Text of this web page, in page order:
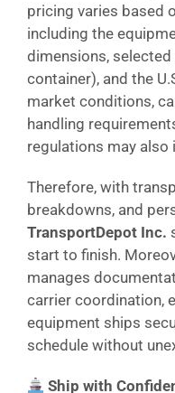
pricing varies based
including the
dimensions,
container), and the
market conditions,
handling
regulations may also
Therefore, with
breakdowns, and
TransportDepot Inc.
start to finish.
manages
carrier coordination,
equipment ships
schedule without
Ship with